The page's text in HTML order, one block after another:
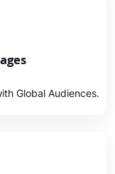
Global Audiences.